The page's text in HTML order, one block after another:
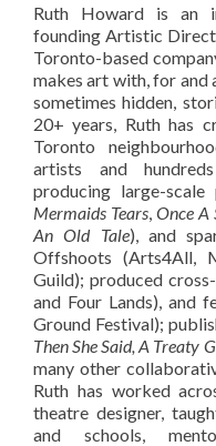
Ruth Howard is an
founding Artistic
Toronto-based
makes art with, for and
sometimes hidden,
20+ years, Ruth has
Toronto
artists and
producing large-scale
Mermaids Tears ,Once A
An Old Tale), and
Offshoots (Arts4All,
Guild); produced
and Four Lands), and
Ground Festival);
Then She Said, A Treaty
many other
Ruth has worked
theatre designer,
and schools,